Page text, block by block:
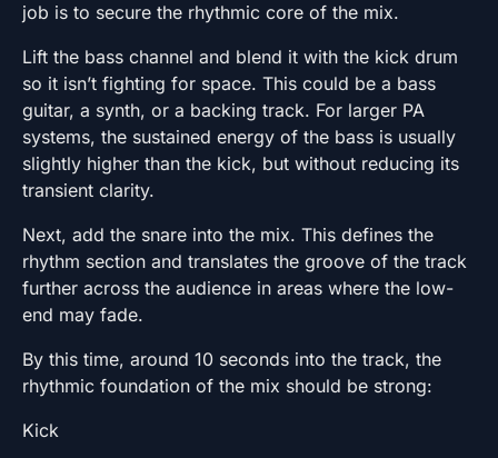
job is to secure the rhythmic core of the mix.
Lift the bass channel and blend it with the kick drum
so it isn’t fighting for space. This could be a bass
guitar, a synth, or a backing track. For larger PA
systems, the sustained energy of the bass is usually
slightly higher than the kick, but without reducing its
transient clarity.
Next, add the snare into the mix. This defines the
rhythm section and translates the groove of the track
further across the audience in areas where the low-
end may fade.
By this time, around 10 seconds into the track, the
rhythmic foundation of the mix should be strong:
Kick